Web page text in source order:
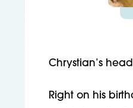
Chrystian’s
Right on his